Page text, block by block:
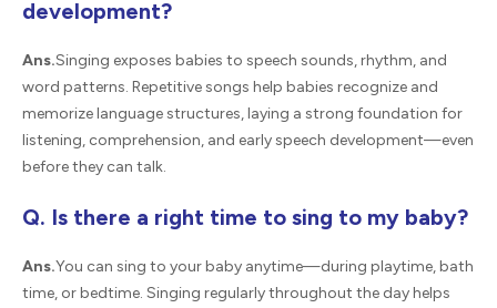
development?
Ans.Singing exposes babies to speech sounds, rhythm, and
word patterns. Repetitive songs help babies recognize and
memorize language structures, laying a strong foundation for
listening, comprehension, and early speech development—even
before they can talk.
Q. Is there a right time to sing to my baby?
Ans.You can sing to your baby anytime—during playtime, bath
time, or bedtime. Singing regularly throughout the day helps